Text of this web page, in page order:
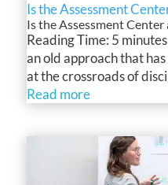
Is the Assessment
Is the Assessment Center
Reading Time: 5
an old approach that
at the crossroads of
Read more